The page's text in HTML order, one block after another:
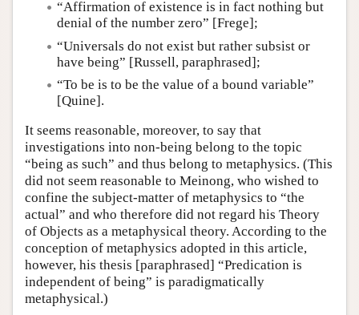
“Affirmation of existence is in fact nothing but
denial of the number zero” [Frege];
“Universals do not exist but rather subsist or
have being” [Russell, paraphrased];
“To be is to be the value of a bound variable”
[Quine].
It seems reasonable, moreover, to say that
investigations into non-being belong to the topic
“being as such” and thus belong to metaphysics. (This
did not seem reasonable to Meinong, who wished to
confine the subject-matter of metaphysics to “the
actual” and who therefore did not regard his Theory
of Objects as a metaphysical theory. According to the
conception of metaphysics adopted in this article,
however, his thesis [paraphrased] “Predication is
independent of being” is paradigmatically
metaphysical.)